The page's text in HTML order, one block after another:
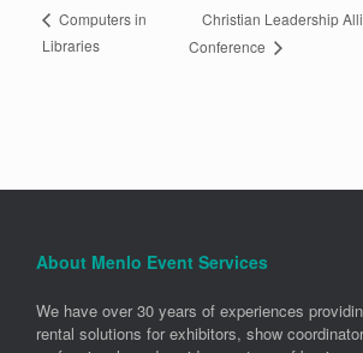
Computers in
Libraries
Christian Leadership
Conference
About Menlo Event Services
We have over 30 years of experiences
rental solutions for exhibitors, show